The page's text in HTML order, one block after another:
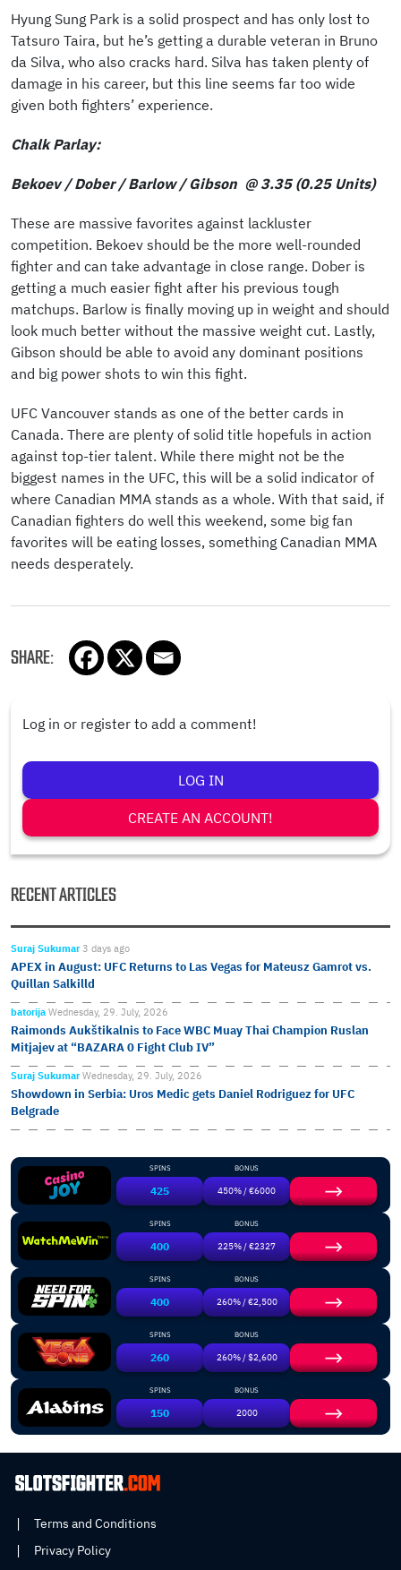
Hyung Sung Park is a solid prospect and has only lost to
Tatsuro Taira, but he’s getting a durable veteran in Bruno
da Silva, who also cracks hard. Silva has taken plenty of
damage in his career, but this line seems far too wide
given both fighters’ experience.
Chalk Parlay:
Bekoev / Dober / Barlow / Gibson @ 3.35 (0.25 Units)
These are massive favorites against lackluster
competition. Bekoev should be the more well-rounded
fighter and can take advantage in close range. Dober is
getting a much easier fight after his previous tough
matchups. Barlow is finally moving up in weight and should
look much better without the massive weight cut. Lastly,
Gibson should be able to avoid any dominant positions
and big power shots to win this fight.
UFC Vancouver stands as one of the better cards in
Canada. There are plenty of solid title hopefuls in action
against top-tier talent. While there might not be the
biggest names in the UFC, this will be a solid indicator of
where Canadian MMA stands as a whole. With that said, if
Canadian fighters do well this weekend, some big fan
favorites will be eating losses, something Canadian MMA
needs desperately.
SHARE:
Log in or register to add a comment!
LOG IN
CREATE AN ACCOUNT!
RECENT ARTICLES
Suraj Sukumar3 days ago
APEX in August: UFC Returns to Las Vegas for Mateusz Gamrot vs.
Quillan Salkilld
batorija Wednesday, 29. July, 2026
Raimonds Aukštikalnis to Face WBC Muay Thai Champion Ruslan
Mitjajev at “BAZARA 0 Fight Club IV”
Suraj SukumarWednesday, 29. July, 2026
Showdown in Serbia: Uros Medic gets Daniel Rodriguez for UFC
Belgrade
SPINS
425
BONUS
450% / €6000
SPINS
400
BONUS
225% / €2327
SPINS
400
BONUS
260% / €2,500
SPINS
260
BONUS
260% / $2,600
SPINS
150
BONUS
2000
Terms and Conditions
Privacy Policy